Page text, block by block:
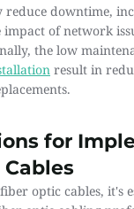
reduce downtime,
of network
result in
for
optic cables, it's